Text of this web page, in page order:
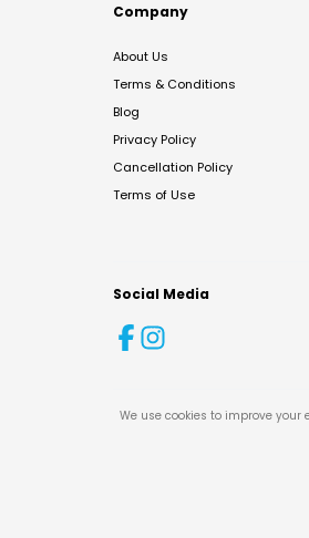
Company
About Us
Terms & Conditions
Blog
Privacy Policy
Cancellation Policy
Terms of Use
Social Media
We use cookies to improve